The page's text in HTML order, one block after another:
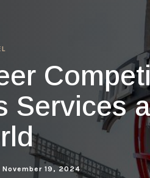
Services
November 19, 2024